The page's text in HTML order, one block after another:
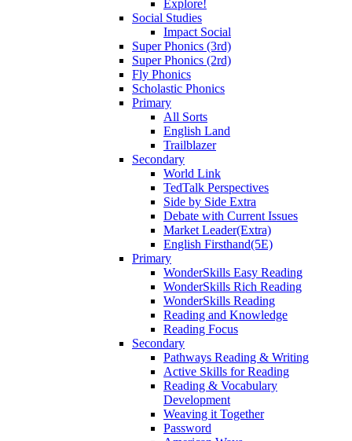
Explore!
Social Studies
Impact Social
Super Phonics (3rd)
Super Phonics (2rd)
Fly Phonics
Scholastic Phonics
Primary
All Sorts
English Land
Trailblazer
Secondary
World Link
TedTalk Perspectives
Side by Side Extra
Debate with Current Issues
Market Leader(Extra)
English Firsthand(5E)
Primary
WonderSkills Easy Reading
WonderSkills Rich Reading
WonderSkills Reading
Reading and Knowledge
Reading Focus
Secondary
Pathways Reading & Writing
Active Skills for Reading
Reading & Vocabulary
Development
Weaving it Together
Password